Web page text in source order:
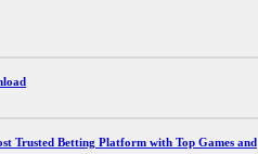
Trusted Betting Platform with Top Games and